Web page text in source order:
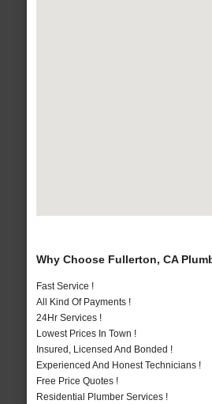
Why Choose Fullerton, CA
Fast Service !
All Kind Of Payments !
24Hr Services !
Lowest Prices In Town !
Insured, Licensed And Bonded !
Experienced And Honest Technicians !
Free Price Quotes !
Residential Plumber Services !